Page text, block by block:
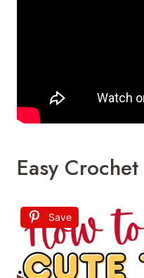
Easy
Save